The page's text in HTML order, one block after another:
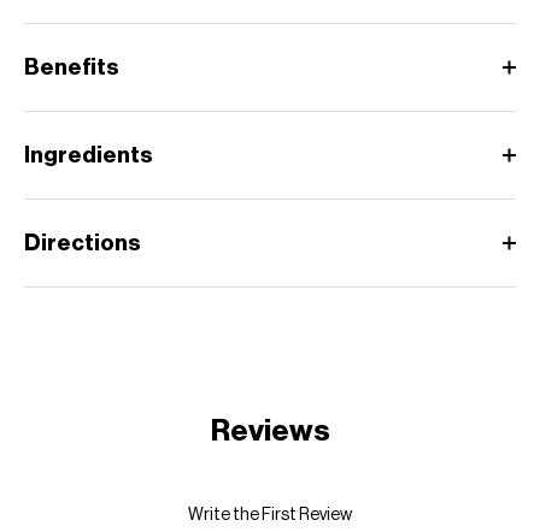
Benefits
Ingredients
Directions
Reviews
Write the First Review